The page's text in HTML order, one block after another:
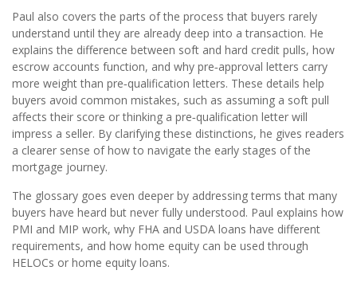
Paul also covers the parts of the process that buyers rarely
understand until they are already deep into a transaction. He
explains the difference between soft and hard credit pulls, how
escrow accounts function, and why pre‑approval letters carry
more weight than pre‑qualification letters. These details help
buyers avoid common mistakes, such as assuming a soft pull
affects their score or thinking a pre‑qualification letter will
impress a seller. By clarifying these distinctions, he gives readers
a clearer sense of how to navigate the early stages of the
mortgage journey.
The glossary goes even deeper by addressing terms that many
buyers have heard but never fully understood. Paul explains how
PMI and MIP work, why FHA and USDA loans have different
requirements, and how home equity can be used through
HELOCs or home equity loans.